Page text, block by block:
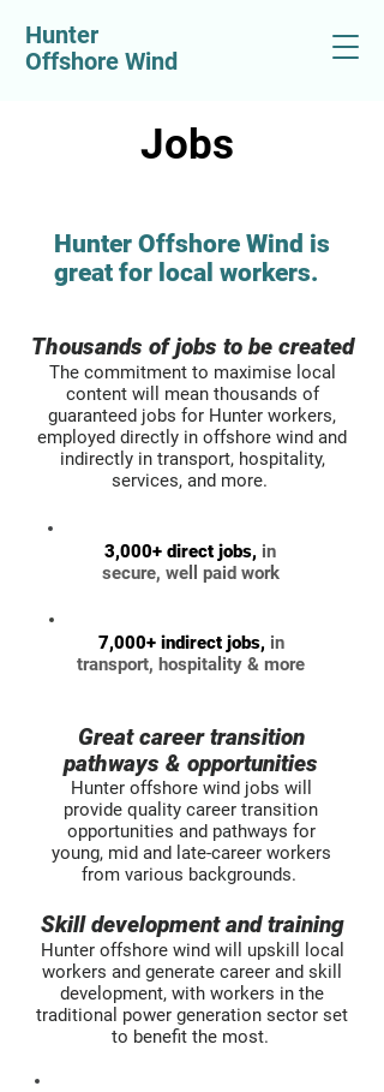
Hunter
Offshore Wind
Jobs
Hunter Offshore Wind is
great for local workers.​
Thousands of jobs to be created​
The commitment to maximise local
content will mean thousands of
guaranteed jobs for Hunter workers,
employed directly in offshore wind and
indirectly in transport, hospitality,
services, and more.
3,000+ direct jobs, in
secure, well paid work
7,000+ indirect jobs, in
transport, hospitality & more
Great career transition
pathways & opportunities​
Hunter offshore wind jobs will
provide quality career transition
opportunities and pathways for
young, mid and late-career workers
from various backgrounds.
Skill development and training​
Hunter offshore wind will upskill local
workers and generate career and skill
development, with workers in the
traditional power generation sector set
to benefit the most.